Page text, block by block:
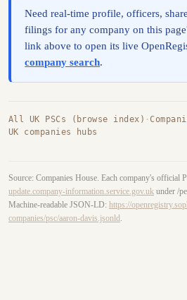
Need real-time profile, officers,
filings for any company on this
link above to open its live
company search.
All UK PSCs (browse index) ·
UK companies hubs
Source: Companies House. Each company's official
update.company-information.service.gov.uk under /
Machine-readable JSON-LD: https://
companies/psc/aaron-davis.jsonld .